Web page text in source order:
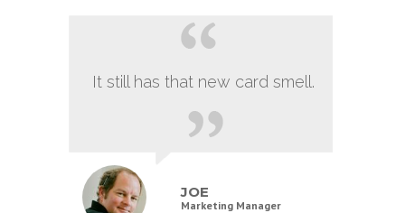
It still has that new card smell.
JOE
Marketing Manager